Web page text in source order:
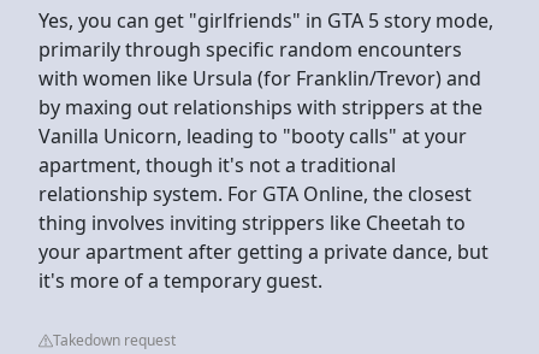
Yes, you can get "girlfriends" in GTA 5 story mode,
primarily through specific random encounters
with women like Ursula (for Franklin/Trevor) and
by maxing out relationships with strippers at the
Vanilla Unicorn, leading to "booty calls" at your
apartment, though it's not a traditional
relationship system. For GTA Online, the closest
thing involves inviting strippers like Cheetah to
your apartment after getting a private dance, but
it's more of a temporary guest.
Takedown request